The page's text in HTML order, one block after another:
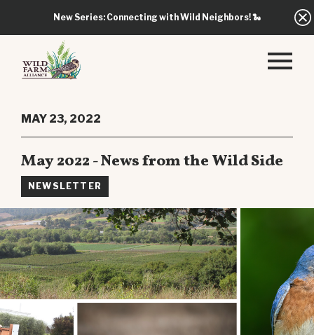
New Series: Connecting with Wild Neighbors!🐍
MAY 23, 2022
May 2022 - News from the Wild Side
NEWSLETTER